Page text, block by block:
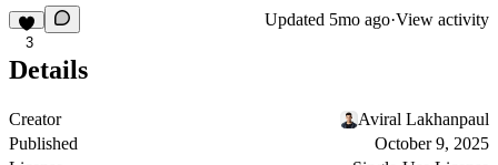
3
Updated 5mo ago·View activity
Details
Creator
Aviral Lakhanpaul
Published
October 9, 2025